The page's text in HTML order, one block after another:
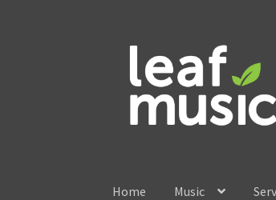
Skip
navigation
Skip
content
Home Music